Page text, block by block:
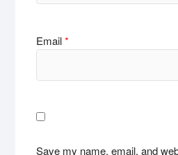
Email*
Save my name, email, and